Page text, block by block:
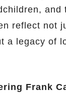
and
reflect not
a legacy of
Frank